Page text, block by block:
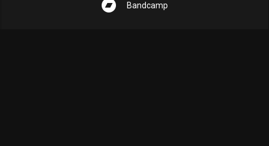
Bandcamp